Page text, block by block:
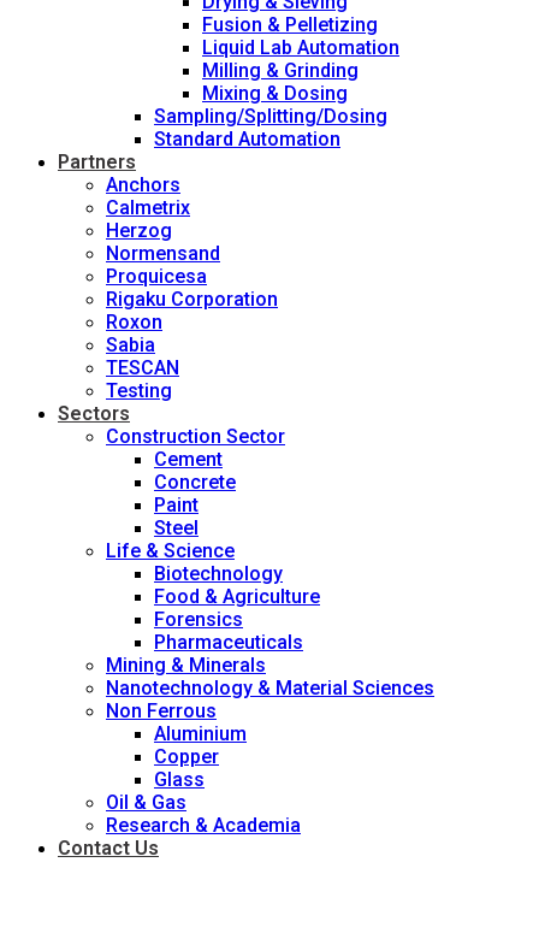
Fusion & Pelletizing
Liquid Lab Automation
Milling & Grinding
Mixing & Dosing
Sampling/Splitting/Dosing
Standard Automation
Partners
Anchors
Calmetrix
Herzog
Normensand
Proquicesa
Rigaku Corporation
Roxon
Sabia
TESCAN
Testing
Sectors
Construction Sector
Cement
Concrete
Paint
Steel
Life & Science
Biotechnology
Food & Agriculture
Forensics
Pharmaceuticals
Mining & Minerals
Nanotechnology & Material Sciences
Non Ferrous
Aluminium
Copper
Glass
Oil & Gas
Research & Academia
Contact Us